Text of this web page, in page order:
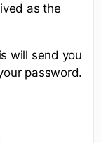
as the
will send you
password.